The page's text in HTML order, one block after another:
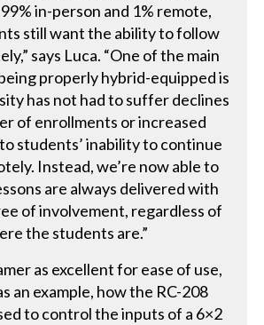
in-person and 1% remote,
still want the ability to follow
says Luca. “One of the main
properly hybrid-equipped is
has not had to suffer declines
of enrollments or increased
students’ inability to continue
Instead, we’re now able to
are always delivered with
of involvement, regardless of
the students are.”
as excellent for ease of use,
an example, how the RC-208
to control the inputs of a 6×2